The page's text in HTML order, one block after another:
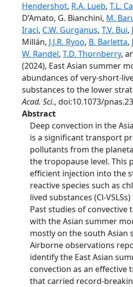
Hendershot, R.A. Lueb, T.L.
D’Amato, G. Bianchini, M.
Iraci, C.W. Gurganus, T.V. Bui,
Millán, J.J.R. Ryoo, B. Barletta,
W. Randel, T.D. Thornberry,
(2024), East Asian summer
abundances of very-­short-­
substances to the lower
Acad. Sci., doi:10.1073/
Abstract
Deep convection in the
is a significant transport
pollutants from the
the tropopause level. This
efficient injection into the
reactive species such as
lived substances (Cl-­
Past studies of convective
with the Asian summer
mostly on the south Asian
Airborne observations
identify the East Asian
convection as an effective
that carried record-­